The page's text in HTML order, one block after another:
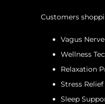
Customers
Vagus
Wellness
Relaxation
Stress Relief
Sleep